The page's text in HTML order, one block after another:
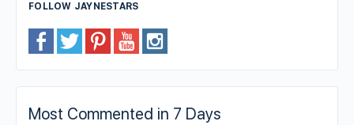
FOLLOW JAYNESTARS
Most Commented in 7 Days